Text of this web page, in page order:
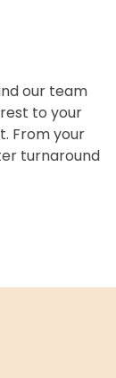
our team
to your
From your
turnaround